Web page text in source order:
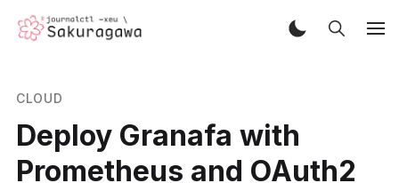
CLOUD
Deploy Granafa with
Prometheus and OAuth2